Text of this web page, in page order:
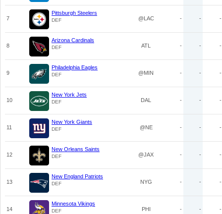
7
Pittsburgh Steelers
DEF @LAC - - -
8
Arizona Cardinals
DEF ATL - - -
9
Philadelphia Eagles
DEF @MIN - - -
10
New York Jets
DEF DAL - - -
11
New York Giants
DEF @NE - - -
12
New Orleans Saints
DEF @JAX - - -
13
New England Patriots
DEF NYG - - -
14
Minnesota Vikings
DEF PHI - - -